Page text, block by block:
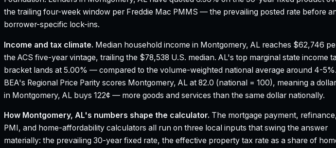
the trailing four-week window per Freddie Mac PMMS — the prevailing posted rate before
borrower-specific lock-ins.
Income and tax climate. Median household income in Montgomery, AL reaches $62,746
the ACS five-year vintage, trailing the $78,538 U.S. median. AL's top marginal state income
bracket lands at 5.00% — compared to the volume-weighted national average around 4-5%.
BEA's Regional Price Parity scores Montgomery, AL at 82.0 (national = 100), meaning a dollar
in Montgomery, AL buys 122¢ — more goods and services than the same dollar nationally.
How Montgomery, AL's numbers shape the calculator. The mortgage payment,
PMI, and home-affordability calculators all run on three local inputs that swing the answer
materially: the prevailing 30-year fixed rate, the effective property tax rate as a share of